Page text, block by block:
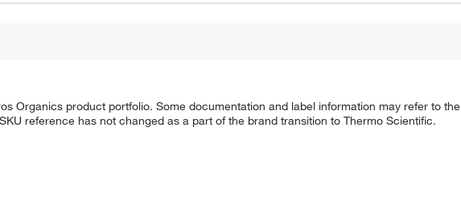
Organics product portfolio. Some documentation and label information may refer to the
reference has not changed as a part of the brand transition to Thermo Scientific.